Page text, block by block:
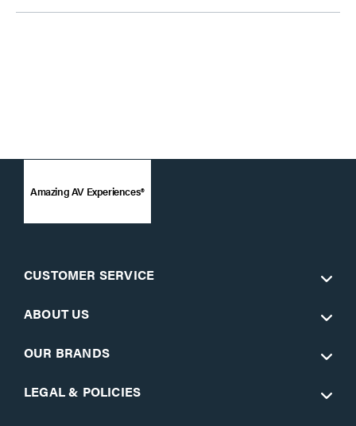
Amazing AV Experiences®
CUSTOMER SERVICE
ABOUT US
OUR BRANDS
LEGAL & POLICIES